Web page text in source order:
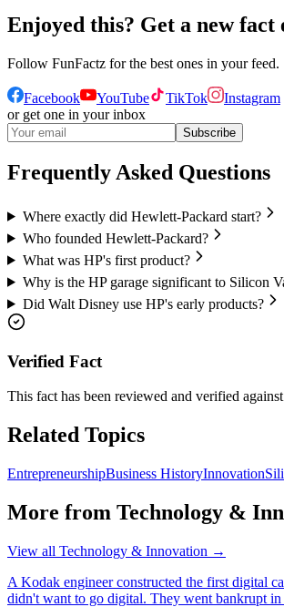
Enjoyed this? Get a new fact
Follow FunFactz for the best ones in your feed.
Facebook YouTube TikTok Instagram
or get one in your inbox
Subscribe
Frequently Asked Questions
Where exactly did Hewlett-Packard start?
Who founded Hewlett-Packard?
What was HP's first product?
Why is the HP garage significant to Silicon
Did Walt Disney use HP's early products?
Verified Fact
This fact has been reviewed and verified
Related Topics
EntrepreneurshipBusiness HistoryInnovation
More from Technology &
View all Technology & Innovation →
A Kodak engineer constructed the first digital
didn't want to go digital. They went bankrupt in